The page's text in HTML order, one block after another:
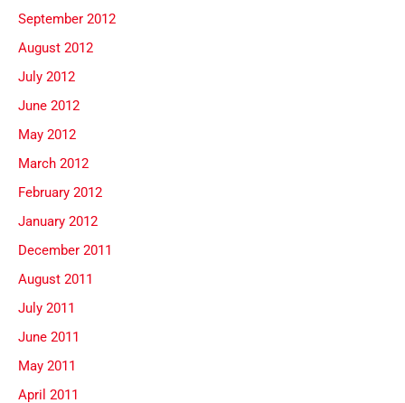
September 2012
August 2012
July 2012
June 2012
May 2012
March 2012
February 2012
January 2012
December 2011
August 2011
July 2011
June 2011
May 2011
April 2011